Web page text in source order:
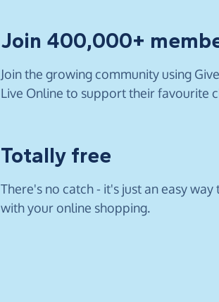
Join 400,000+
Join the growing community using
Live Online to support their favourite
Totally free
There's no catch - it's just an easy way
with your online shopping.